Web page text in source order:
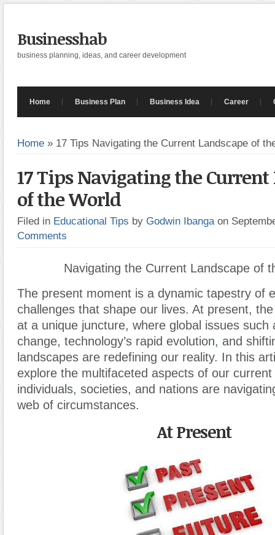
Businesshab
business planning, ideas, and career development
Home Business Plan Business Idea Career
Home » 17 Tips Navigating the Current Landscape of
17 Tips Navigating the Current
of the World
Filed in Educational Tips by Godwin Ibanga on
Comments
Navigating the Current Landscape of
The present moment is a dynamic tapestry of
challenges that shape our lives. At present,
at a unique juncture, where global issues such
change, technology’s rapid evolution, and
landscapes are redefining our reality. In this
explore the multifaceted aspects of our
individuals, societies, and nations are
web of circumstances.
At Present